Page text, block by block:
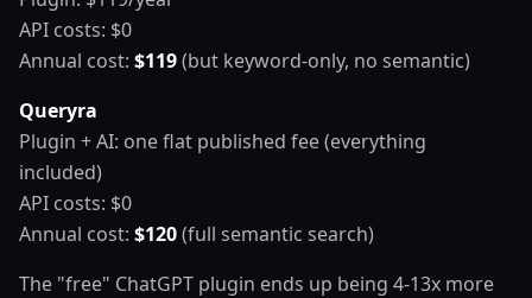
API costs: $0
Annual cost: $119(but keyword-only, no semantic)
Queryra
Plugin + AI: one flat published fee (everything
included)
API costs: $0
Annual cost: $120(full semantic search)
The "free" ChatGPT plugin ends up being 4-13x more